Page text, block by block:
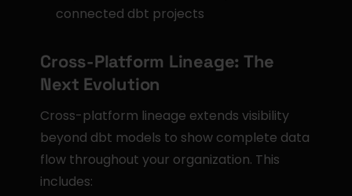
connected dbt projects
Cross-Platform Lineage: The
Next Evolution
Cross-platform lineage extends visibility
beyond dbt models to show complete data
flow throughout your organization. This
includes: